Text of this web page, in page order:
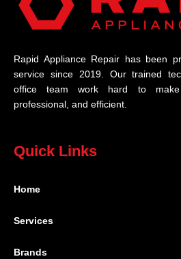
Rapid Appliance Repair has been
service since 2019. Our trained
office team work hard to
professional, and efficient.
Quick Links
Home
Services
Brands